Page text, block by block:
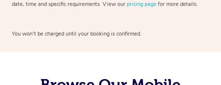
date, time and specific requirements. View our pricing page for more details.
You won’t be charged until your booking is confirmed.